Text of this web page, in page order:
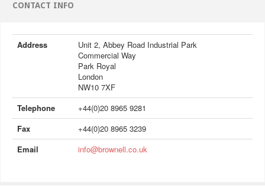
CONTACT INFO
Address
Unit 2, Abbey Road Industrial Park
Commercial Way
Park Royal
London
NW10 7XF
Telephone
+44(0)20 8965 9281
Fax
+44(0)20 8965 3239
Email
info@brownell.co.uk